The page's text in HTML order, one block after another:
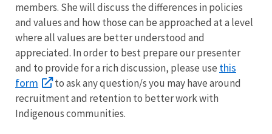
members. She will discuss the differences in policies
and values and how those can be approached at a level
where all values are better understood and
appreciated. In order to best prepare our presenter
and to provide for a rich discussion, please use this
form
to ask any question/s you may have around
recruitment and retention to better work with
Indigenous communities.